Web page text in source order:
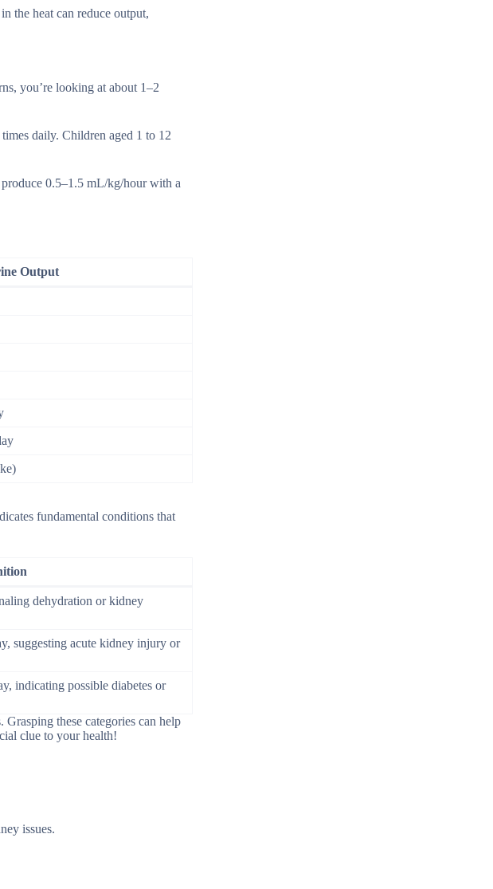
the heat can reduce output,
you’re looking at about 1–2
daily. Children aged 1 to 12
0.5–1.5 mL/kg/hour with a
Output
fundamental conditions that
dehydration or kidney
suggesting acute kidney injury or
indicating possible diabetes or
these categories can help
clue to your health!
issues.